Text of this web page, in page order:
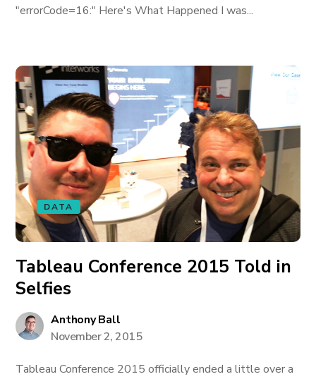
"errorCode=16:" Here's What Happened I was...
DATA
Tableau Conference 2015 Told in
Selfies
Anthony Ball
November 2, 2015
Tableau Conference 2015 officially ended a little over a